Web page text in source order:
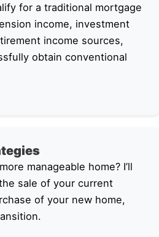
for a traditional mortgage
income, investment
income sources,
obtain conventional
manageable home? I’ll
sale of your current
of your new home,